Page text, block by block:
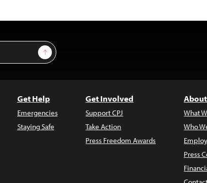
Sign Up
Get Help
Emergencies
Staying Safe
Get Involved
Support CPJ
Take Action
Press Freedom Awards
What
Who
Press